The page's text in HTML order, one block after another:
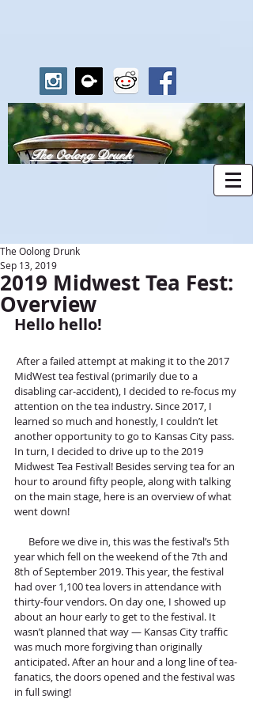
The Oolong Drunk
2019 Midwest Tea Fest:
Overview
The Oolong Drunk
Sep 13, 2019
Hello hello!
MidWest tea festival (primarily due to a
disabling car-accident), I decided to re-focus my
attention on the tea industry. Since 2017, I
learned so much and honestly, I couldn’t let
another opportunity to go to Kansas City pass.
In turn, I decided to drive up to the 2019
Midwest Tea Festival! Besides serving tea for an
hour to around fifty people, along with talking
on the main stage, here is an overview of what
went down!
year which fell on the weekend of the 7th and
8th of September 2019. This year, the festival
had over 1,100 tea lovers in attendance with
thirty-four vendors. On day one, I showed up
about an hour early to get to the festival. It
wasn’t planned that way — Kansas City traffic
was much more forgiving than originally
anticipated. After an hour and a long line of tea-
fanatics, the doors opened and the festival was
in full swing!